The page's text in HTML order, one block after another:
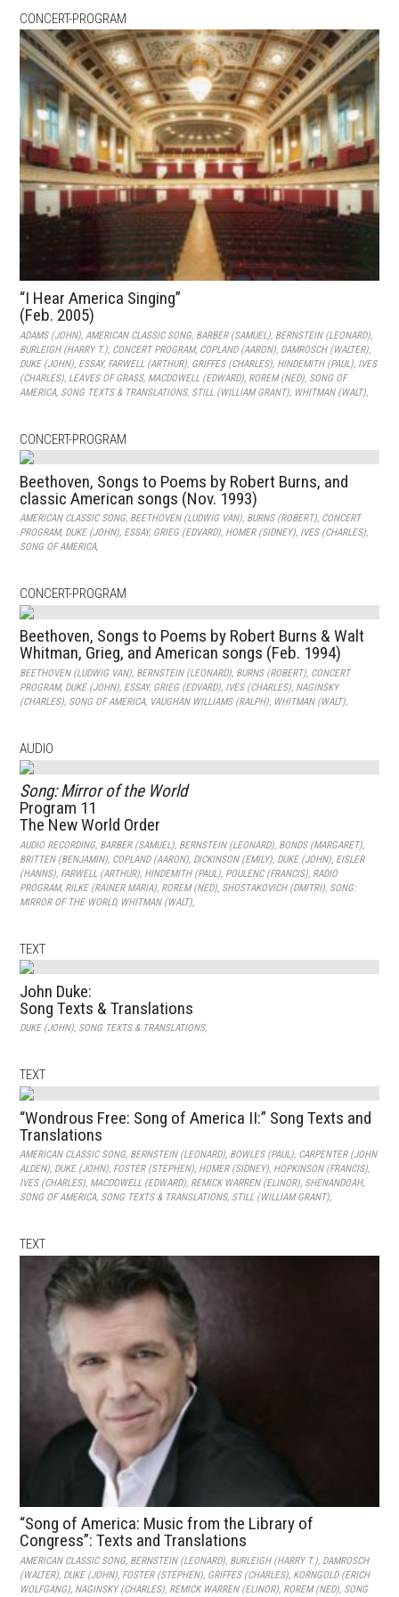
CONCERT-PROGRAM
“I Hear America Singing”
(Feb. 2005)
ADAMS (JOHN),AMERICAN CLASSIC SONG, BARBER (SAMUEL), BERNSTEIN (LEONARD),
BURLEIGH (HARRY T.), CONCERT PROGRAM, COPLAND (AARON), DAMROSCH (WALTER),
DUKE (JOHN), ESSAY, FARWELL (ARTHUR), GRIFFES (CHARLES), HINDEMITH (PAUL), IVES
(CHARLES), LEAVES OF GRASS, MACDOWELL (EDWARD), ROREM (NED), SONG OF
AMERICA, SONG TEXTS & TRANSLATIONS, STILL (WILLIAM GRANT), WHITMAN (WALT),
CONCERT-PROGRAM
Beethoven, Songs to Poems by Robert Burns, and
classic American songs (Nov. 1993)
AMERICAN CLASSIC SONG, BEETHOVEN (LUDWIG VAN), BURNS (ROBERT), CONCERT
PROGRAM, DUKE (JOHN), ESSAY, GRIEG (EDVARD), HOMER (SIDNEY), IVES (CHARLES),
SONG OF AMERICA,
CONCERT-PROGRAM
Beethoven, Songs to Poems by Robert Burns & Walt
Whitman, Grieg, and American songs (Feb. 1994)
BEETHOVEN (LUDWIG VAN), BERNSTEIN (LEONARD), BURNS (ROBERT), CONCERT
PROGRAM, DUKE (JOHN), ESSAY, GRIEG (EDVARD), IVES (CHARLES), NAGINSKY
(CHARLES), SONG OF AMERICA, VAUGHAN WILLIAMS (RALPH), WHITMAN (WALT),
AUDIO
Song: Mirror of the World
Program 11
The New World Order
AUDIO RECORDING, BARBER (SAMUEL), BERNSTEIN (LEONARD), BONDS (MARGARET),
BRITTEN (BENJAMIN), COPLAND (AARON), DICKINSON (EMILY), DUKE (JOHN), EISLER
(HANNS), FARWELL (ARTHUR), HINDEMITH (PAUL), POULENC (FRANCIS), RADIO
PROGRAM, RILKE (RAINER MARIA), ROREM (NED), SHOSTAKOVICH (DMITRI), SONG:
MIRROR OF THE WORLD, WHITMAN (WALT),
TEXT
John Duke:
Song Texts & Translations
DUKE (JOHN), SONG TEXTS & TRANSLATIONS,
TEXT
“Wondrous Free: Song of America II:” Song Texts and
Translations
AMERICAN CLASSIC SONG, BERNSTEIN (LEONARD), BOWLES (PAUL), CARPENTER (JOHN
ALDEN), DUKE (JOHN), FOSTER (STEPHEN), HOMER (SIDNEY), HOPKINSON (FRANCIS),
IVES (CHARLES), MACDOWELL (EDWARD), REMICK WARREN (ELINOR), SHENANDOAH,
SONG OF AMERICA, SONG TEXTS & TRANSLATIONS, STILL (WILLIAM GRANT),
TEXT
“Song of America: Music from the Library of
Congress”: Texts and Translations
AMERICAN CLASSIC SONG, BERNSTEIN (LEONARD), BURLEIGH (HARRY T.), DAMROSCH
(WALTER), DUKE (JOHN), FOSTER (STEPHEN), GRIFFES (CHARLES), KORNGOLD (ERICH
WOLFGANG), NAGINSKY (CHARLES), REMICK WARREN (ELINOR), ROREM (NED), SONG